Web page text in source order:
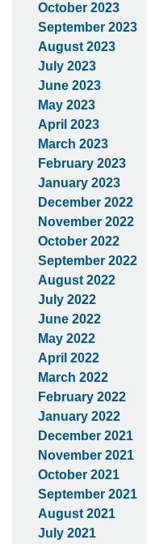
October 2023
September 2023
August 2023
July 2023
June 2023
May 2023
April 2023
March 2023
February 2023
January 2023
December 2022
November 2022
October 2022
September 2022
August 2022
July 2022
June 2022
May 2022
April 2022
March 2022
February 2022
January 2022
December 2021
November 2021
October 2021
September 2021
August 2021
July 2021